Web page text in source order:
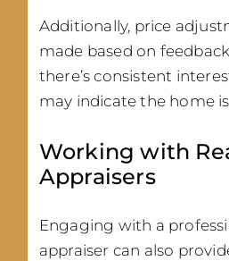
Additionally, price
made based on
there’s consistent
may indicate the home
Working with
Appraisers
Engaging with a
appraiser can also